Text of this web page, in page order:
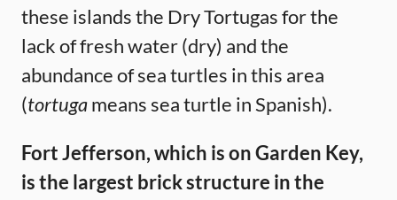
these islands the Dry Tortugas for the
lack of fresh water (dry) and the
abundance of sea turtles in this area
(tortugameans sea turtle in Spanish).
Fort Jefferson, which is on Garden Key,
is the largest brick structure in the